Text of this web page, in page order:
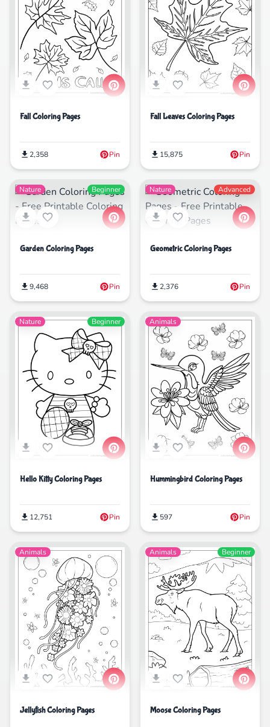
Fall Coloring Pages
2,358 Pin
Fall Leaves Coloring Pages
15,875 Pin
Nature Beginner
Garden Coloring Pages
9,468 Pin
Nature Advanced
Geometric Coloring Pages
2,376 Pin
Nature Beginner
Hello Kitty Coloring Pages
12,751 Pin
Animals
Hummingbird Coloring Pages
597 Pin
Animals
Jellyfish Coloring Pages
Animals Beginner
Moose Coloring Pages